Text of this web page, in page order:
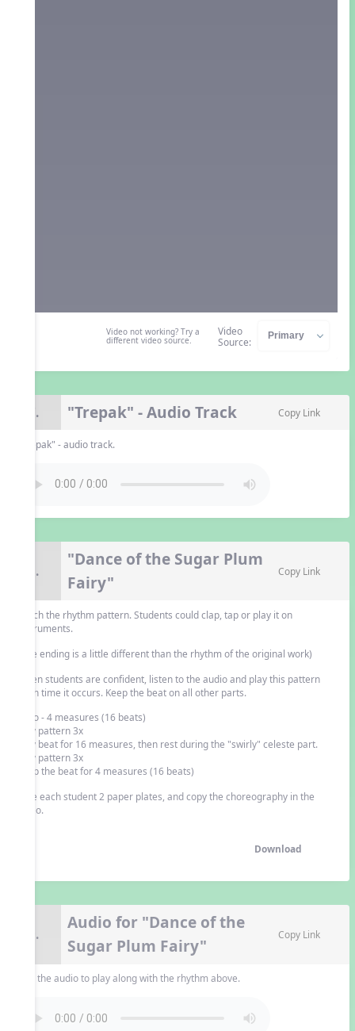
Video not working? Try a
different video source.
Video
Source:
7. "Trepak" - Audio Track Copy Link
"Trepak" - audio track.
8.
"Dance of the Sugar Plum
Fairy"
Copy Link
Teach the rhythm pattern. Students could clap, tap or play it on
instruments.
(The ending is a little different than the rhythm of the original work)
When students are confident, listen to the audio and play this pattern
each time it occurs. Keep the beat on all other parts.
Intro - 4 measures (16 beats)
play pattern 3x
play beat for 16 measures, then rest during the "swirly" celeste part.
play pattern 3x
keep the beat for 4 measures (16 beats)
Give each student 2 paper plates, and copy the choreography in the
video.
Download
9.
Audio for "Dance of the
Sugar Plum Fairy"
Copy Link
Use the audio to play along with the rhythm above.